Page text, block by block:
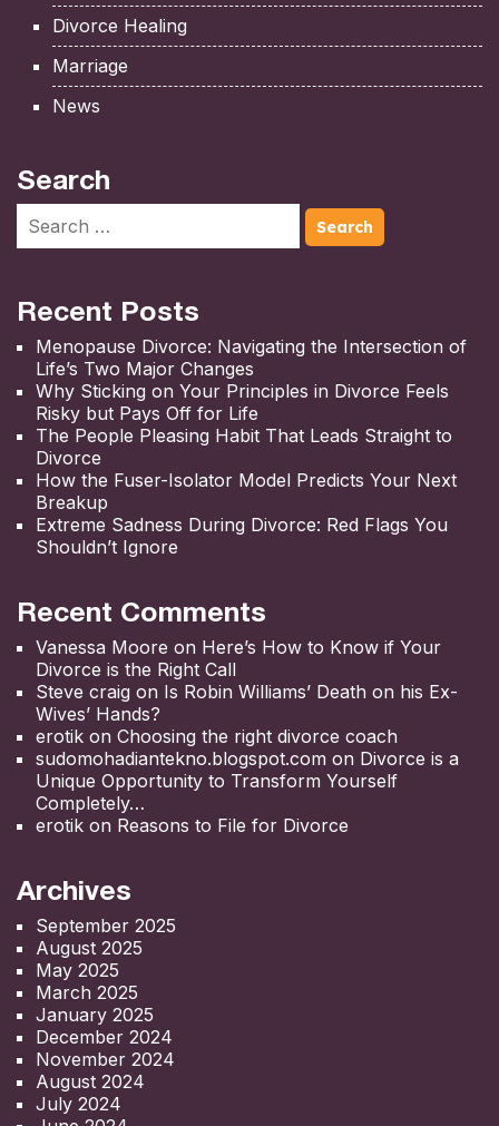
Divorce Healing
Marriage
News
Search
Recent Posts
Menopause Divorce: Navigating the Intersection of
Life’s Two Major Changes
Why Sticking on Your Principles in Divorce Feels
Risky but Pays Off for Life
The People Pleasing Habit That Leads Straight to
Divorce
How the Fuser-Isolator Model Predicts Your Next
Breakup
Extreme Sadness During Divorce: Red Flags You
Shouldn’t Ignore
Recent Comments
Vanessa Moore on Here’s How to Know if Your
Divorce is the Right Call
Steve craig on Is Robin Williams’ Death on his Ex-
Wives’ Hands?
erotik on Choosing the right divorce coach
sudomohadiantekno.blogspot.com on Divorce is a
Unique Opportunity to Transform Yourself
Completely
erotik on Reasons to File for Divorce
Archives
September 2025
August 2025
May 2025
March 2025
January 2025
December 2024
November 2024
August 2024
July 2024